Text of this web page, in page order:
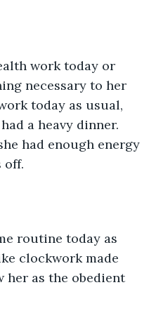
work today or
necessary to her
today as usual,
a heavy dinner.
had enough energy
off.
routine today as
clockwork made
her as the obedient